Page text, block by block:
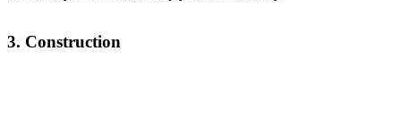
3. Construction